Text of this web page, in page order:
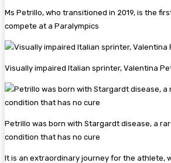
Ms Petrillo, who transitioned in 2019, is the
compete at a Paralympics
Visually impaired Italian sprinter, Valentina
Petrillo was born with Stargardt disease, a
condition that has no cure
It is an extraordinary journey for the athlete,